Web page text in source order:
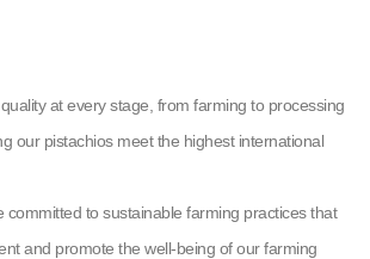
at every stage, from farming to processing
our pistachios meet the highest international
committed to sustainable farming practices that
and promote the well-being of our farming